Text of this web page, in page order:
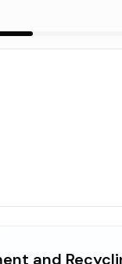
and